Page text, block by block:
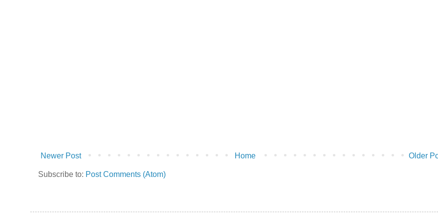
Newer Post Older
Home
Subscribe to: Post Comments (Atom)